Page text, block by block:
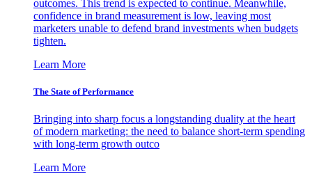
outcomes. This trend is expected to continue. Meanwhile,
confidence in brand measurement is low, leaving most
marketers unable to defend brand investments when budgets
tighten.
Learn More
The State of Performance
Bringing into sharp focus a longstanding duality at the heart
of modern marketing: the need to balance short-term spending
with long-term growth outco
Learn More